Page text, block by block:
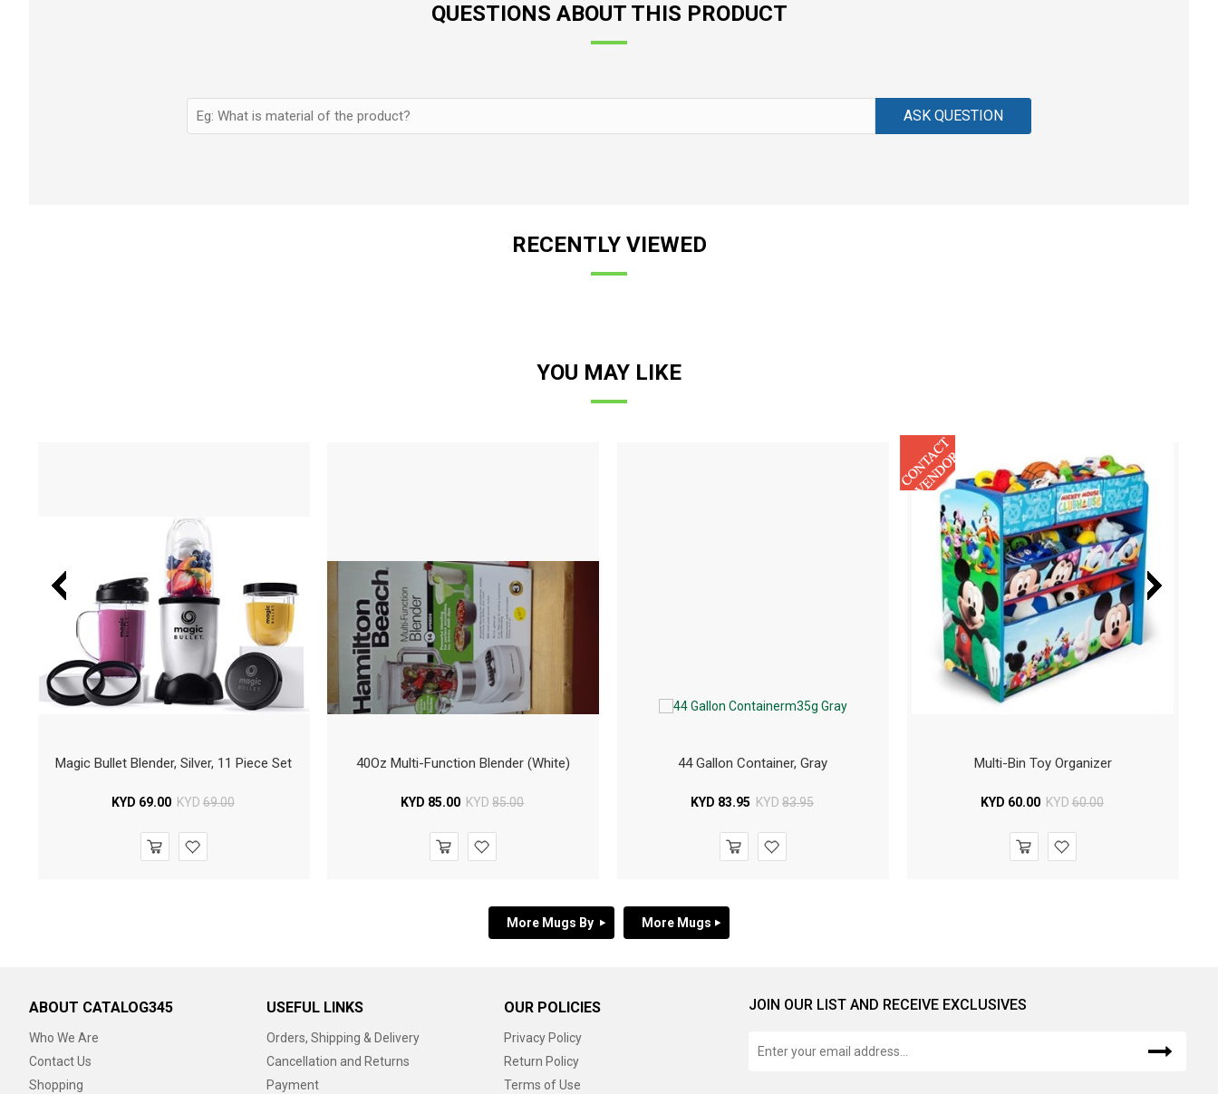
QUESTIONS ABOUT THIS PRODUCT
ASK QUESTION
RECENTLY VIEWED
YOU MAY LIKE
Magic Bullet Blender, Silver, 11 Piece Set
KYD 69.00 KYD 69.00
40Oz Multi-Function Blender (White)
KYD 85.00 KYD 85.00
44 Gallon Container, Gray
KYD 83.95 KYD 83.95
Multi-Bin Toy Organizer
KYD 60.00 KYD 60.00
More Mugs By More Mugs
ABOUT CATALOG345
Who We Are
Contact Us
Shopping
USEFUL LINKS
Orders, Shipping & Delivery
Cancellation and Returns
Payment
OUR POLICIES
Privacy Policy
Return Policy
Terms of Use
JOIN OUR LIST AND RECEIVE EXCLUSIVES